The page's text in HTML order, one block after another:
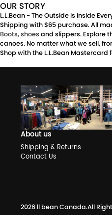
OUR STORY
L.L.Bean - The Outside Is Inside
Shipping with $65 purchase. All
Boots,shoes and slippers. Explore
canoes. No matter what we sell,
Shop with the L.L.Bean
About us
Shipping & Returns
Contact Us
2026 ll bean Canada.All